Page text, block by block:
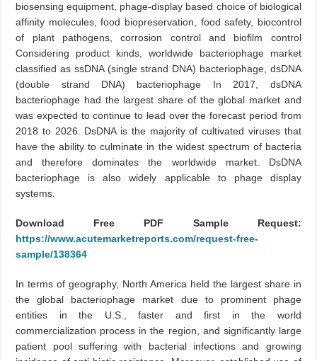
biosensing equipment, phage-display based choice of biological
affinity molecules, food biopreservation, food safety, biocontrol
of plant pathogens, corrosion control and biofilm control
Considering product kinds, worldwide bacteriophage market
classified as ssDNA (single strand DNA) bacteriophage, dsDNA
(double strand DNA) bacteriophage In 2017, dsDNA
bacteriophage had the largest share of the global market and
was expected to continue to lead over the forecast period from
2018 to 2026. DsDNA is the majority of cultivated viruses that
have the ability to culminate in the widest spectrum of bacteria
and therefore dominates the worldwide market. DsDNA
bacteriophage is also widely applicable to phage display
systems.
Download Free PDF Sample Request:
https://www.acutemarketreports.com/request-free-
sample/138364
In terms of geography, North America held the largest share in
the global bacteriophage market due to prominent phage
entities in the U.S., faster and first in the world
commercialization process in the region, and significantly large
patient pool suffering with bacterial infections and growing